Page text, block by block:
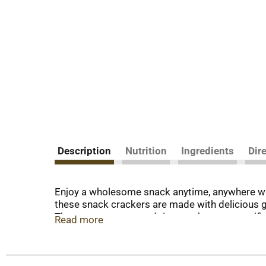
Description Nutrition Ingredients
Enjoy a wholesome snack anytime, anywhere
these snack crackers are made with delicious
These square corn and rice crackers are
make excellent travel snacks and lunch
Read more